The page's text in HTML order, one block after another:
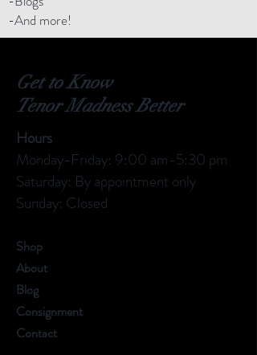
-And more!
Get to Know
Tenor Madness Better
Hours
Monday-Friday: 9:00 am-5:30 pm
Saturday: By appointment only
Sunday: Closed
Shop
About
Blog
Consignment
Contact